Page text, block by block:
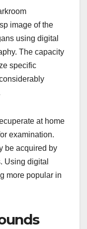
image of the
using digital
The capacity
specific
at home
examination.
be acquired by
Using digital
more popular in